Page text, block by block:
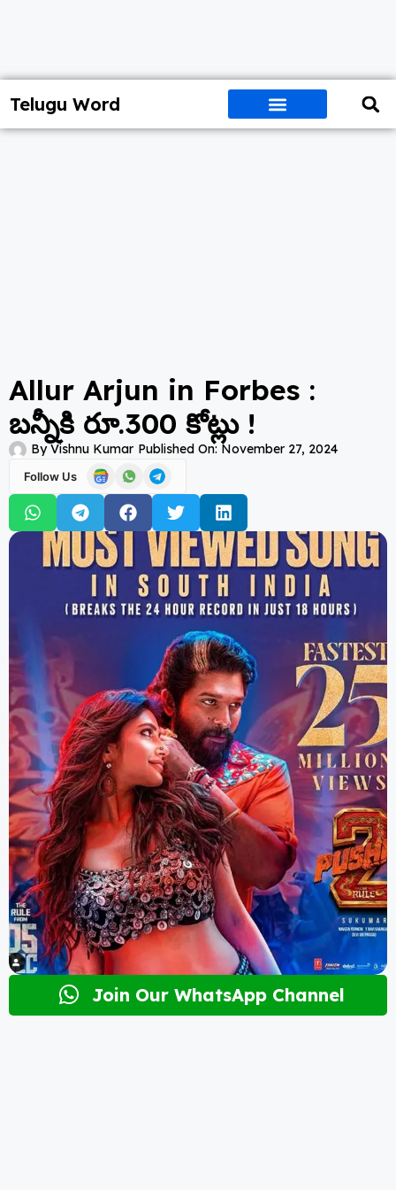
Telugu Word
Allur Arjun in Forbes :
బన్నీకి రూ.300 కోట్లు !
ByVishnu Kumar Published On: November 27, 2024
Follow Us
Join Our WhatsApp Channel